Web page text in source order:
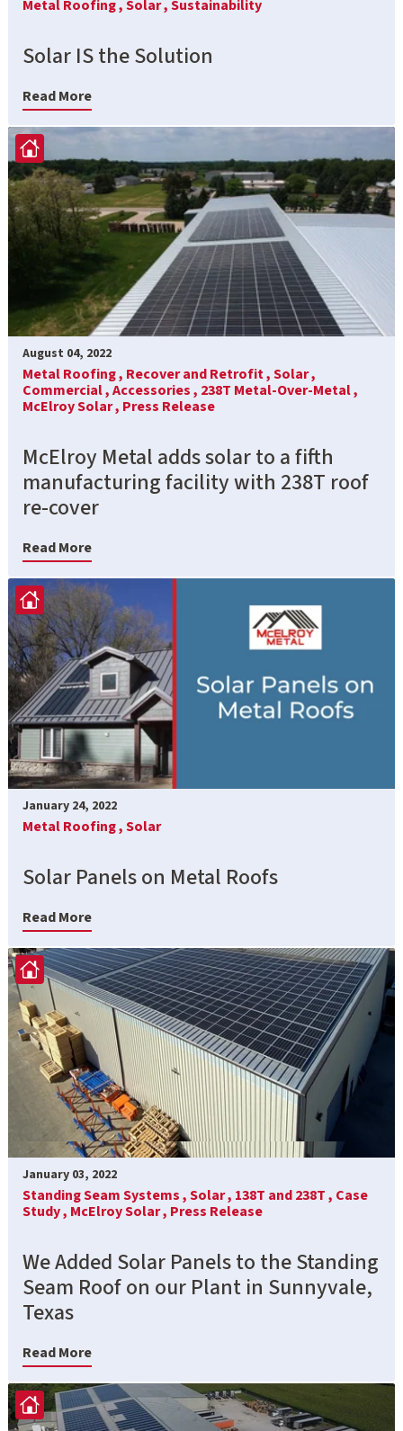
Metal Roofing ,Solar ,Sustainability
Solar IS the Solution
Read More
August 04, 2022
Metal Roofing , Recover and Retrofit ,Solar ,
Commercial ,Accessories , 238T Metal-Over-Metal ,
McElroy Solar , Press Release
McElroy Metal adds solar to a fifth
manufacturing facility with 238T roof
re-cover
Read More
January 24, 2022
Metal Roofing ,Solar
Solar Panels on Metal Roofs
Read More
January 03, 2022
Standing Seam Systems ,Solar , 138T and 238T , Case
Study , McElroy Solar , Press Release
We Added Solar Panels to the Standing
Seam Roof on our Plant in Sunnyvale,
Texas
Read More